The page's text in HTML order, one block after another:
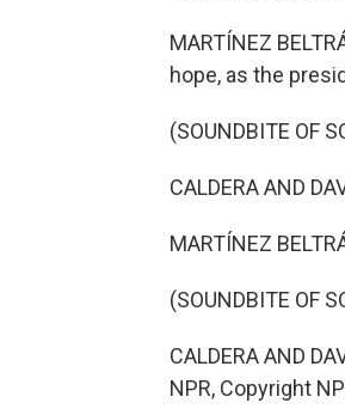
MARTÍNEZ
hope, as the
(SOUNDBITE OF
CALDERA AND
MARTÍNEZ
(SOUNDBITE OF
CALDERA AND
NPR, Copyright